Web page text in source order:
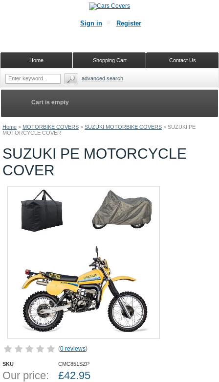
Home > MOTORBIKE COVERS > SUZUKI MOTORBIKE COVERS > SUZUKI PE
MOTORCYCLE COVER
SUZUKI PE MOTORCYCLE
COVER
(0 reviews)
SKU CMC851SZP
Our price: £42.95
Cart is empty
Sign in Register
Contact Us
Shopping Cart
Home
advanced search